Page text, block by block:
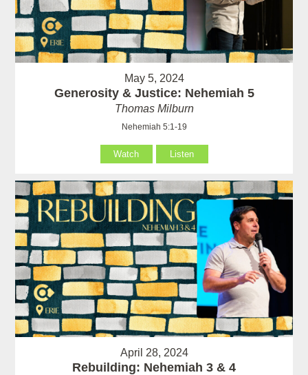
May 5, 2024
Generosity & Justice: Nehemiah 5
Thomas Milburn
Nehemiah 5:1-19
Watch Listen
April 28, 2024
Rebuilding: Nehemiah 3 & 4